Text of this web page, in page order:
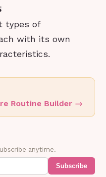
types of
with its own
Routine Builder →
anytime.
Subscribe